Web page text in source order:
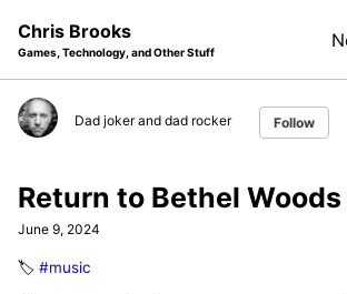
navigation
Chris Brooks
Games, Technology, and Other Stuff
Dad joker and dad rocker Follow
Return to Bethel Woods
June 9, 2024
🏷️ #music